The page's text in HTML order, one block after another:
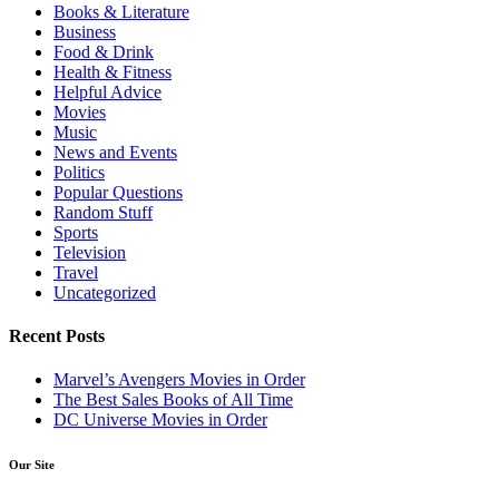
Books & Literature
Business
Food & Drink
Health & Fitness
Helpful Advice
Movies
Music
News and Events
Politics
Popular Questions
Random Stuff
Sports
Television
Travel
Uncategorized
Recent Posts
Marvel’s Avengers Movies in Order
The Best Sales Books of All Time
DC Universe Movies in Order
Our Site